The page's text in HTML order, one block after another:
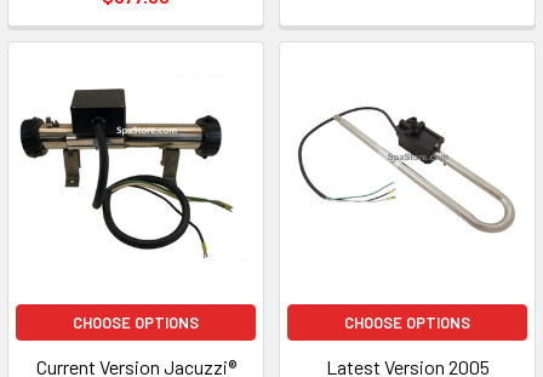
CHOOSE OPTIONS
Current Version Jacuzzi®
CHOOSE OPTIONS
Latest Version 2005